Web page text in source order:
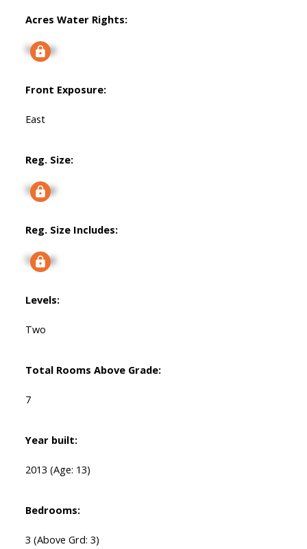
Acres Water Rights:
Signup
Front Exposure:
East
Reg. Size:
Signup
Reg. Size Includes:
Signup
Levels:
Two
Total Rooms Above Grade:
7
Year built:
2013 (Age: 13)
Bedrooms:
3 (Above Grd: 3)